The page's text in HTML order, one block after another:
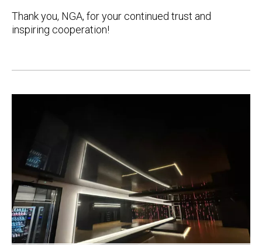
Thank you, NGA, for your continued trust and
inspiring cooperation!